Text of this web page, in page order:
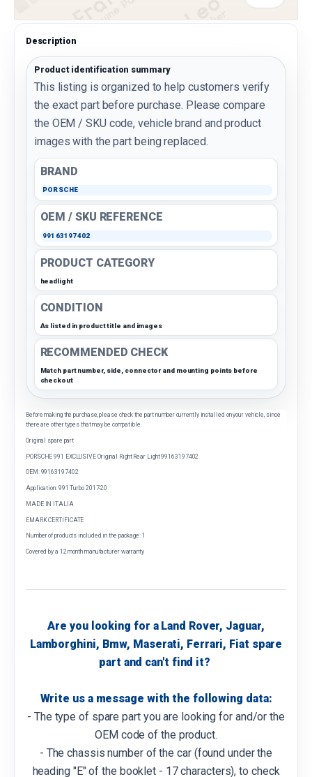
Description
Product identification summary
This listing is organized to help customers verify
the exact part before purchase. Please compare
the OEM / SKU code, vehicle brand and product
images with the part being replaced.
BRAND
PORSCHE
OEM / SKU REFERENCE
99163197402
PRODUCT CATEGORY
headlight
CONDITION
As listed in product title and images
RECOMMENDED CHECK
Match part number, side, connector and mounting points before
checkout
Before making the purchase, please check the part number currently installed on your vehicle, since
there are other types that may be compatible.
Original spare part
PORSCHE 991 EXCLUSIVE Original Right Rear Light 99163197402
OEM: 99163197402
Application: 991 Turbo 2017-20
MADE IN ITALIA
EMARK CERTIFICATE
Number of products included in the package: 1
Covered by a 12 month manufacturer warranty
Are you looking for a Land Rover, Jaguar,
Lamborghini, Bmw, Maserati, Ferrari, Fiat spare
part and can't find it?
Write us a message with the following data:
- The type of spare part you are looking for and/or the
OEM code of the product.
- The chassis number of the car (found under the
heading "E" of the booklet - 17 characters), to check